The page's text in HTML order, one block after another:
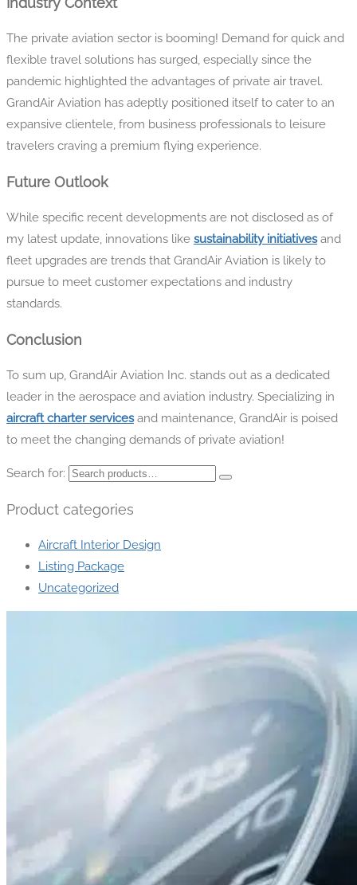
The private aviation sector is booming! Demand for quick and
flexible travel solutions has surged, especially since the
pandemic highlighted the advantages of private air travel.
GrandAir Aviation has adeptly positioned itself to cater to an
expansive clientele, from business professionals to leisure
travelers craving a premium flying experience.
Future Outlook
While specific recent developments are not disclosed as of
my latest update, innovations like sustainability initiativesand
fleet upgrades are trends that GrandAir Aviation is likely to
pursue to meet customer expectations and industry
standards.
Conclusion
To sum up, GrandAir Aviation Inc. stands out as a dedicated
leader in the aerospace and aviation industry. Specializing in
aircraft charter servicesand maintenance, GrandAir is poised
to meet the changing demands of private aviation!
Search for:
Product categories
Aircraft Interior Design
Listing Package
Uncategorized